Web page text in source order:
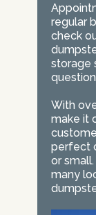
regular
check
storage
With
make it
perfect
or
many